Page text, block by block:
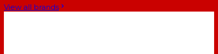
View all brands